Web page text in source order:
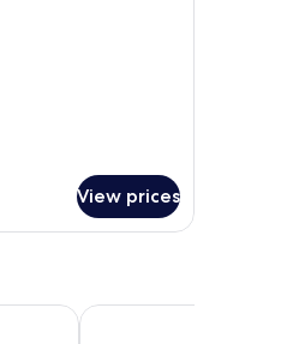
View prices
Leonardo Eden Hotel